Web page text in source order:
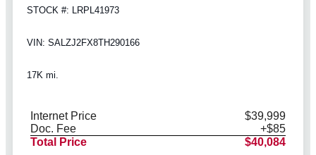
STOCK #: LRPL41973
VIN: SALZJ2FX8TH290166
17K mi.
Internet Price
$39,999
Doc. Fee
+$85
Total Price
$40,084